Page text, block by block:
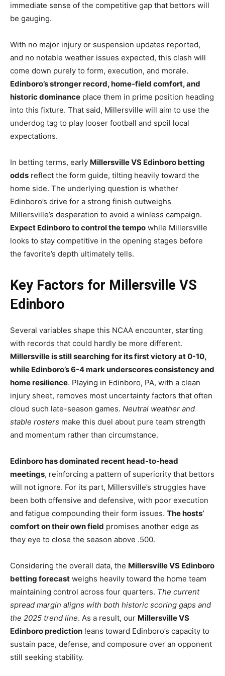
immediate sense of the competitive gap that bettors will
be gauging.
With no major injury or suspension updates reported,
and no notable weather issues expected, this clash will
come down purely to form, execution, and morale.
Edinboro’s stronger record, home-field comfort, and
historic dominance place them in prime position heading
into this fixture. That said, Millersville will aim to use the
underdog tag to play looser football and spoil local
expectations.
In betting terms, early Millersville VS Edinboro betting
odds reflect the form guide, tilting heavily toward the
home side. The underlying question is whether
Edinboro’s drive for a strong finish outweighs
Millersville’s desperation to avoid a winless campaign.
Expect Edinboro to control the tempo while Millersville
looks to stay competitive in the opening stages before
the favorite’s depth ultimately tells.
Key Factors for Millersville VS
Edinboro
Several variables shape this NCAA encounter, starting
with records that could hardly be more different.
Millersville is still searching for its first victory at 0-10,
while Edinboro’s 6-4 mark underscores consistency and
home resilience. Playing in Edinboro, PA, with a clean
injury sheet, removes most uncertainty factors that often
cloud such late-season games. Neutral weather and
stable rosters make this duel about pure team strength
and momentum rather than circumstance.
Edinboro has dominated recent head-to-head
meetings, reinforcing a pattern of superiority that bettors
will not ignore. For its part, Millersville’s struggles have
been both offensive and defensive, with poor execution
and fatigue compounding their form issues. The hosts’
comfort on their own field promises another edge as
they eye to close the season above .500.
Considering the overall data, the Millersville VS Edinboro
betting forecast weighs heavily toward the home team
maintaining control across four quarters. The current
spread margin aligns with both historic scoring gaps and
the 2025 trend line. As a result, our Millersville VS
Edinboro prediction leans toward Edinboro’s capacity to
sustain pace, defense, and composure over an opponent
still seeking stability.